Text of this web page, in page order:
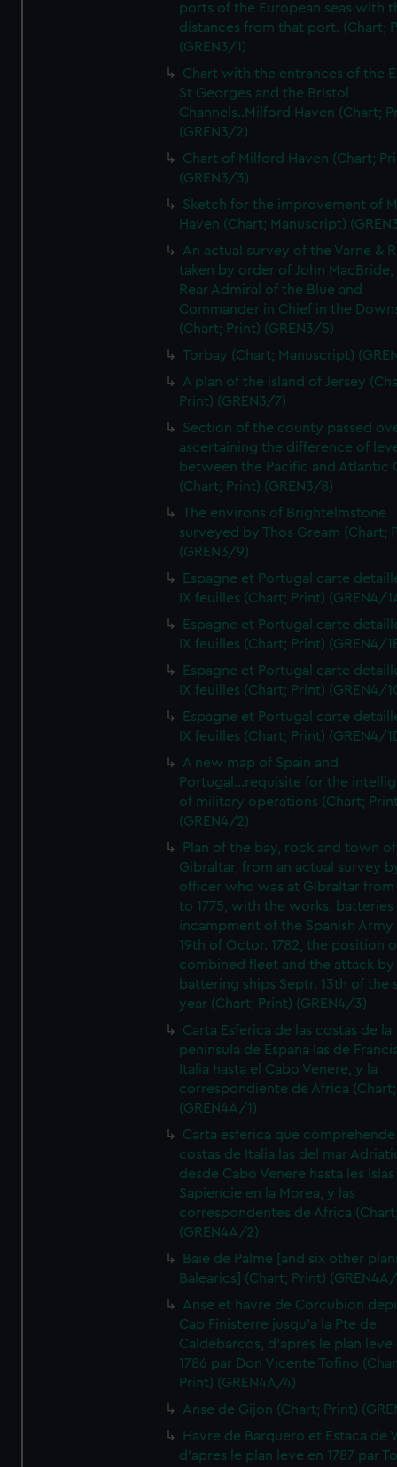
ports of the European seas with
distances from that port. (Chart;
(GREN3/1)
Chart with the entrances of the
St Georges and the Bristol
Channels..Milford Haven (Chart;
(GREN3/2)
Chart of Milford Haven (Chart;
(GREN3/3)
Sketch for the improvement of
Haven (Chart; Manuscript)
An actual survey of the Varne &
taken by order of John MacBride,
Rear Admiral of the Blue and
Commander in Chief in the
(Chart; Print) (GREN3/5)
Torbay (Chart; Manuscript)
A plan of the island of Jersey
Print) (GREN3/7)
Section of the county passed
ascertaining the difference of
between the Pacific and Atlantic
(Chart; Print) (GREN3/8)
The environs of Brightelmstone
surveyed by Thos Gream (Chart;
(GREN3/9)
Espagne et Portugal carte
IX feuilles (Chart; Print) (GREN4/
Espagne et Portugal carte
IX feuilles (Chart; Print) (GREN4/
Espagne et Portugal carte
IX feuilles (Chart; Print) (GREN4/
Espagne et Portugal carte
IX feuilles (Chart; Print) (GREN4/
A new map of Spain and
Portugal...requisite for the
of military operations (Chart;
(GREN4/2)
Plan of the bay, rock and town of
Gibraltar, from an actual survey
officer who was at Gibraltar from
to 1775, with the works, batteries
incampment of the Spanish
19th of Octor. 1782, the position
combined fleet and the attack
battering ships Septr. 13th of the
year (Chart; Print) (GREN4/3)
Carta Esferica de las costas de la
peninsula de Espana las de
Italia hasta el Cabo Venere, y la
correspondiente de Africa
(GREN4A/1)
Carta esferica que comprehende
costas de Italia las del mar
desde Cabo Venere hasta les Islas
Sapiencie en la Morea, y las
correspondentes de Africa
(GREN4A/2)
Baie de Palme [and six other
Balearics] (Chart; Print)
Anse et havre de Corcubion
Cap Finisterre jusqu'a la Pte de
Caldebarcos, d'apres le plan leve
1786 par Don Vicente Tofino
Print) (GREN4A/4)
Anse de Gijon (Chart; Print)
Havre de Barquero et Estaca de
d'apres le plan leve en 1787 par